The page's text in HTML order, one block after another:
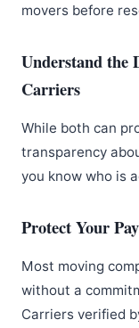
movers before
Understand the
Carriers
While both can
transparency
you know who is
Protect Your
Most moving
without a
Carriers verified